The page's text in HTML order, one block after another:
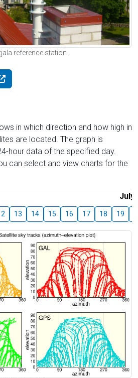
reference station
in which direction and how high in
are located. The graph is
hour data of the specified day.
can select and view charts for the
July
13 14 15 16 17 18 19